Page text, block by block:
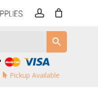
Pickup Available